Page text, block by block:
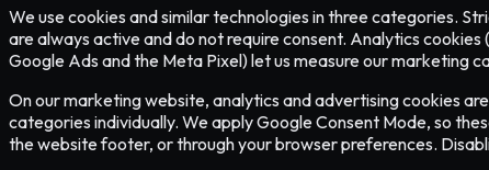
We use cookies and similar technologies in three categories.
are always active and do not require consent. Analytics
Google Ads and the Meta Pixel) let us measure our marketing
On our marketing website, analytics and advertising cookies
categories individually. We apply Google Consent Mode, so
the website footer, or through your browser preferences.